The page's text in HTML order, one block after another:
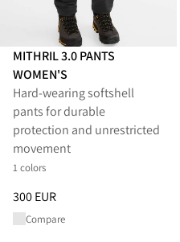
MITHRIL 3.0 PANTS
WOMEN'S
Hard-wearing softshell
pants for durable
protection and unrestricted
movement
1 colors
Price: 300 EUR, reduced from
300 EUR
Compare